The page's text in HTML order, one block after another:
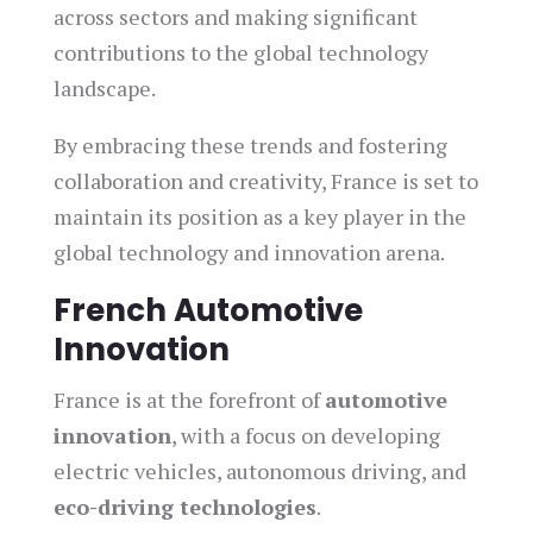
across sectors and making significant
contributions to the global technology
landscape.
By embracing these trends and fostering
collaboration and creativity, France is set to
maintain its position as a key player in the
global technology and innovation arena.
French Automotive
Innovation
France is at the forefront ofautomotive
innovation, with a focus on developing
electric vehicles, autonomous driving, and
eco-driving technologies.